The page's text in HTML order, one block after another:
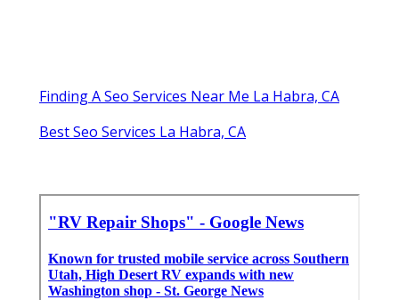
Finding A Seo Services Near Me La Habra, CA
Best Seo Services La Habra, CA